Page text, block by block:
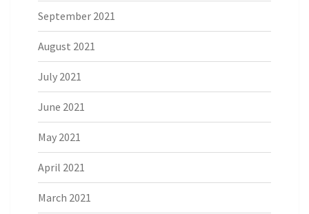
September 2021
August 2021
July 2021
June 2021
May 2021
April 2021
March 2021